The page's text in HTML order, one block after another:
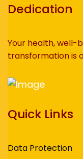
Dedication
Your health, well-
transformation is
Quick Links
Data Protection